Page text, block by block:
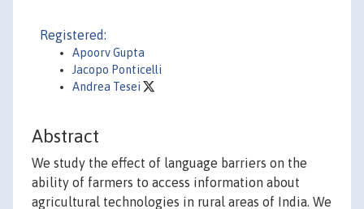
Registered:
Apoorv Gupta
Jacopo Ponticelli
Andrea Tesei
Abstract
We study the effect of language barriers on the
ability of farmers to access information about
agricultural technologies in rural areas of India. We